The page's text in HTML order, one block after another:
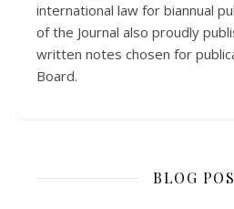
international law for biannual
of the Journal also proudly
written notes chosen for
Board.
BLOG